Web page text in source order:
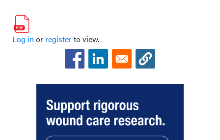
Log in or registerto view.